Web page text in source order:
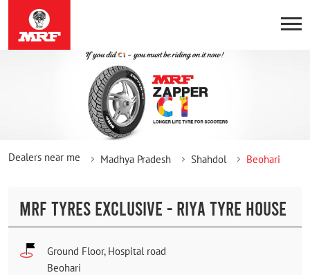
Dealers near me Madhya Pradesh Shahdol Beohari
MRF TYRES EXCLUSIVE - RIYA TYRE HOUSE
Ground Floor, Hospital road
Beohari